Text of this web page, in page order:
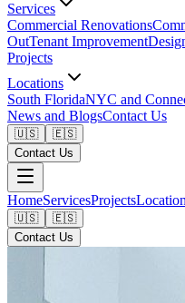
Services
Commercial Renovations
OutTenant Improvement
Projects
Locations
South FloridaNYC and
News and BlogsContact Us
🇺🇸
🇪🇸
Contact Us
HomeServicesProjects
🇺🇸
🇪🇸
Contact Us